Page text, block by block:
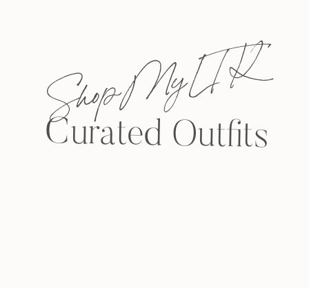
Shop My L T K
Curated Outfits